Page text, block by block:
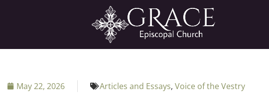
May 22, 2026 Articles and Essays, Voice of the Vestry